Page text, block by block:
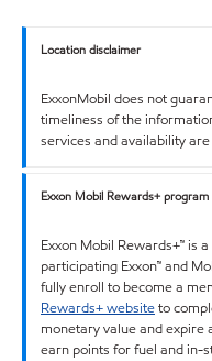
Location disclaimer
ExxonMobil does not
timeliness of the
services and availability
Exxon Mobil Rewards+ program
Exxon Mobil Rewards+™ is
participating Exxon™ and
fully enroll to become a
Rewards+ websiteto
monetary value and expire
earn points for fuel and in-